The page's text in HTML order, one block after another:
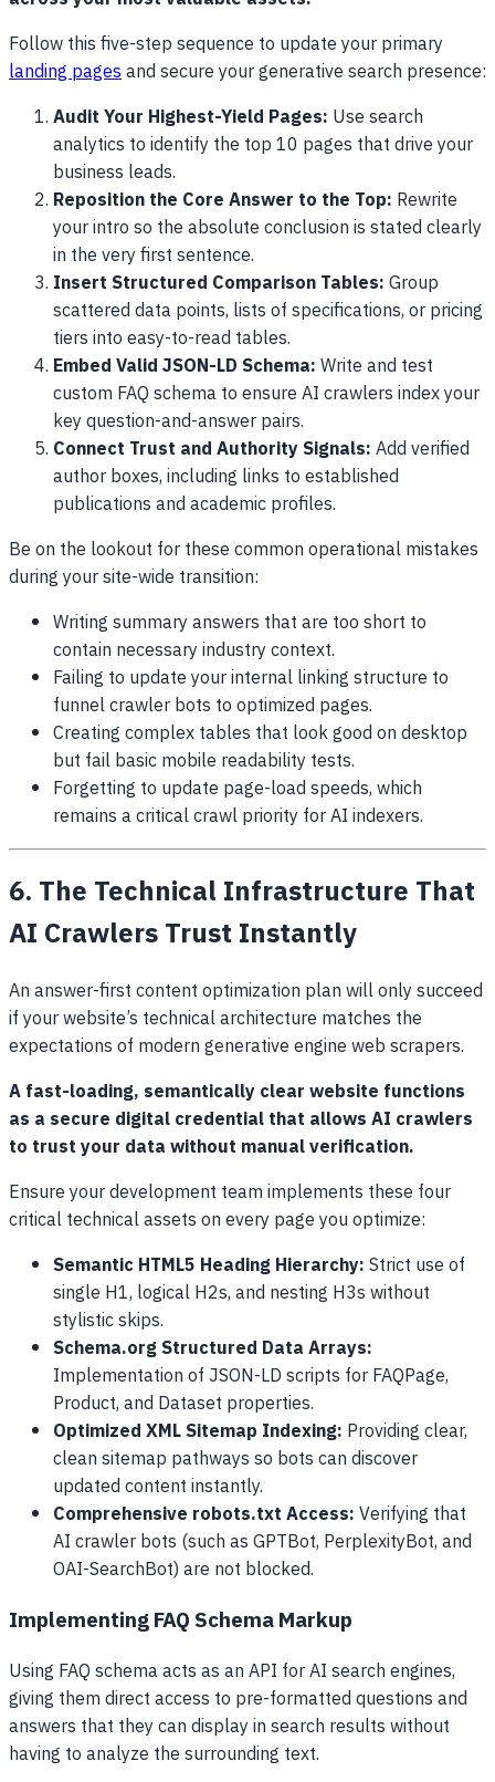
Follow this five-step sequence to update your primary
landing pagesand secure your generative search presence:
Audit Your Highest-Yield Pages: Use search
analytics to identify the top 10 pages that drive your
business leads.
Reposition the Core Answer to the Top: Rewrite
your intro so the absolute conclusion is stated clearly
in the very first sentence.
Insert Structured Comparison Tables:Group
scattered data points, lists of specifications, or pricing
tiers into easy-to-read tables.
Embed Valid JSON-LD Schema:Write and test
custom FAQ schema to ensure AI crawlers index your
key question-and-answer pairs.
Connect Trust and Authority Signals:Add verified
author boxes, including links to established
publications and academic profiles.
Be on the lookout for these common operational mistakes
during your site-wide transition:
Writing summary answers that are too short to
contain necessary industry context.
Failing to update your internal linking structure to
funnel crawler bots to optimized pages.
Creating complex tables that look good on desktop
but fail basic mobile readability tests.
Forgetting to update page-load speeds, which
remains a critical crawl priority for AI indexers.
6. The Technical Infrastructure That
AI Crawlers Trust Instantly
An answer-first content optimization plan will only succeed
if your website’s technical architecture matches the
expectations of modern generative engine web scrapers.
A fast-loading, semantically clear website functions
as a secure digital credential that allows AI crawlers
to trust your data without manual verification.
Ensure your development team implements these four
critical technical assets on every page you optimize:
Semantic HTML5 Heading Hierarchy:Strict use of
single H1, logical H2s, and nesting H3s without
stylistic skips.
Schema.org Structured Data Arrays:
Implementation of JSON-LD scripts for FAQPage,
Product, and Dataset properties.
Optimized XML Sitemap Indexing: Providing clear,
clean sitemap pathways so bots can discover
updated content instantly.
Comprehensive robots.txt Access:Verifying that
AI crawler bots (such as GPTBot, PerplexityBot, and
OAI-SearchBot) are not blocked.
Implementing FAQ Schema Markup
Using FAQ schema acts as an API for AI search engines,
giving them direct access to pre-formatted questions and
answers that they can display in search results without
having to analyze the surrounding text.